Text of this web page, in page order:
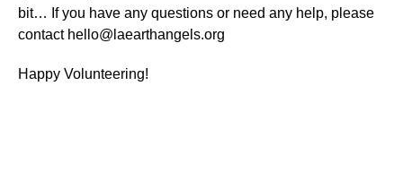
bit… If you have any questions or need any help, please
contact hello@laearthangels.org
Happy Volunteering!